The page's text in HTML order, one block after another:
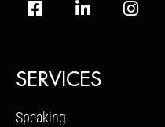
SERVICES
Speaking